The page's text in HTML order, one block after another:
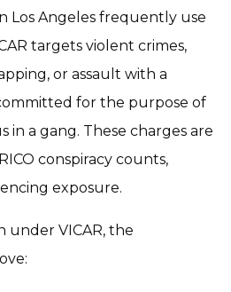
Los Angeles frequently use
targets violent crimes,
or assault with a
for the purpose of
in a gang. These charges are
conspiracy counts,
exposure.
under VICAR, the